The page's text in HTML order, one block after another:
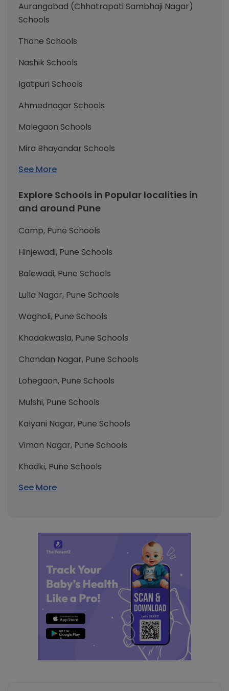
Aurangabad (Chhatrapati Sambhaji Nagar)
Schools
Thane Schools
Nashik Schools
Igatpuri Schools
Ahmednagar Schools
Malegaon Schools
Mira Bhayandar Schools
See More
Explore Schools in Popular localities in
and around Pune
Camp, Pune Schools
Hinjewadi, Pune Schools
Balewadi, Pune Schools
Lulla Nagar, Pune Schools
Wagholi, Pune Schools
Khadakwasla, Pune Schools
Chandan Nagar, Pune Schools
Lohegaon, Pune Schools
Mulshi, Pune Schools
Kalyani Nagar, Pune Schools
Viman Nagar, Pune Schools
Khadki, Pune Schools
See More